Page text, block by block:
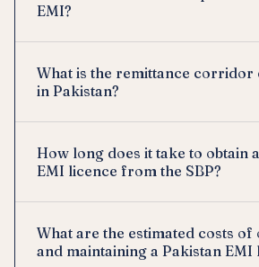
EMI?
What is the remittance
in Pakistan?
How long does it take to obtain
EMI licence from the SBP?
What are the estimated costs of
and maintaining a Pakistan EMI